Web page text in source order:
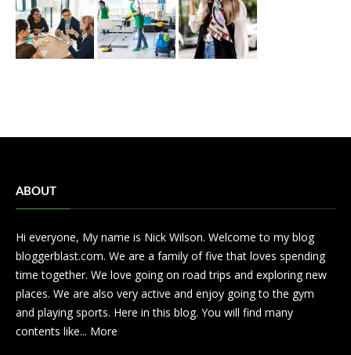
ABOUT
Hi everyone, My name is Nick Wilson. Welcome to my blog
bloggerblast.com. We are a family of five that loves spending
time together. We love going on road trips and exploring new
places. We are also very active and enjoy going to the gym
and playing sports. Here in this blog. You will find many
contents like... More